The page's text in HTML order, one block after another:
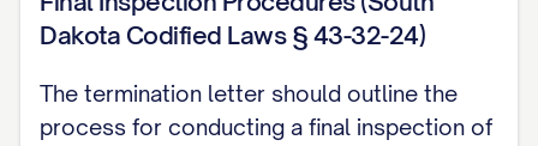
deposit, please provide a forwarding
address in writing before your move-out
date.
Dakota Codified Laws § 43-32-24)
The termination letter should outline the
process for conducting a final inspection of